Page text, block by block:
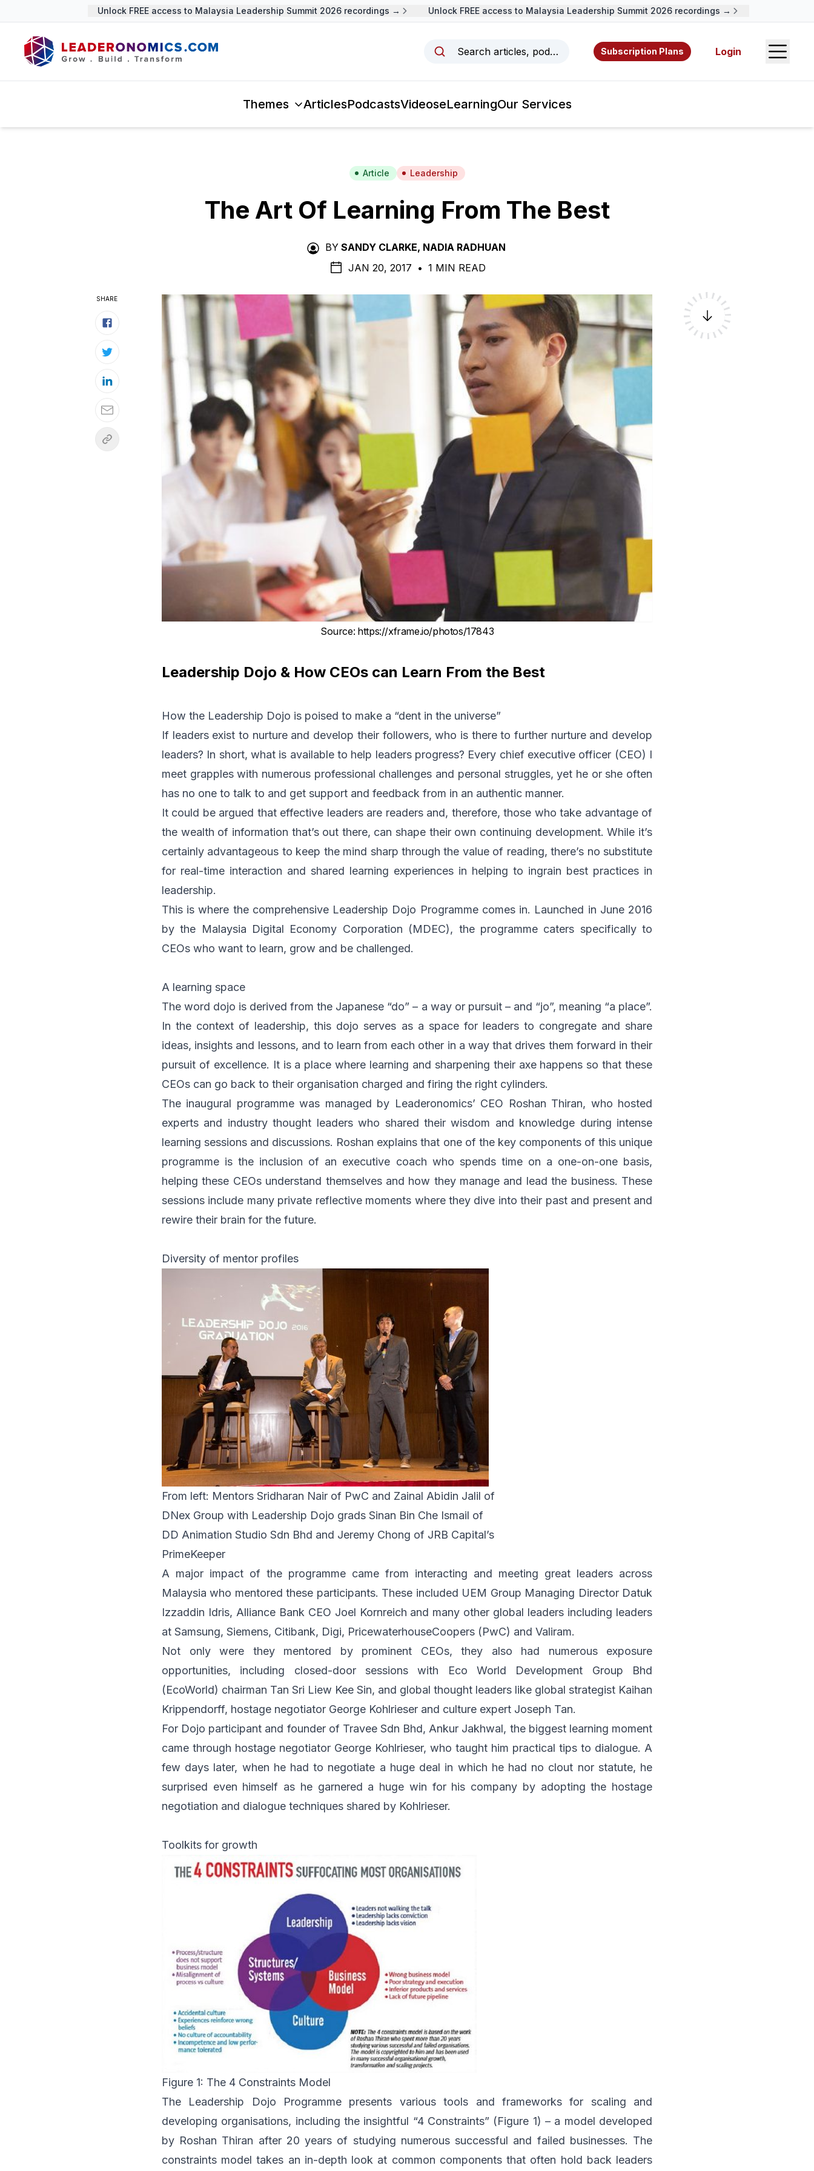
Unlock FREE access to Malaysia Leadership Summit 2026 recordings → Unlock FREE access to Malaysia Leadership Summit 2026 recordings →
Search articles, podcasts, videos, resources, and authors.
Subscription Plans Login Open
Themes ArticlesPodcastsVideoseLearningOur Services
Article Leadership
The Art Of Learning From The Best
BY SANDY CLARKE, NADIA RADHUAN
JAN 20, 2017 • 1 MIN READ
Source: https://xframe.io/photos/17843
Leadership Dojo & How CEOs can Learn From the Best
How the Leadership Dojo is poised to make a “dent in the universe”
If leaders exist to nurture and develop their followers, who is there to further nurture and develop
leaders? In short, what is available to help leaders progress? Every chief executive officer (CEO) I
meet grapples with numerous professional challenges and personal struggles, yet he or she often
has no one to talk to and get support and feedback from in an authentic manner.
It could be argued that effective leaders are readers and, therefore, those who take advantage of
the wealth of information that’s out there, can shape their own continuing development. While it’s
certainly advantageous to keep the mind sharp through the value of reading, there’s no substitute
for real-time interaction and shared learning experiences in helping to ingrain best practices in
leadership.
This is where the comprehensive Leadership Dojo Programme comes in. Launched in June 2016
by the Malaysia Digital Economy Corporation (MDEC), the programme caters specifically to
CEOs who want to learn, grow and be challenged.
A learning space
The word dojo is derived from the Japanese “do” – a way or pursuit – and “jo”, meaning “a place”.
In the context of leadership, this dojo serves as a space for leaders to congregate and share
ideas, insights and lessons, and to learn from each other in a way that drives them forward in their
pursuit of excellence. It is a place where learning and sharpening their axe happens so that these
CEOs can go back to their organisation charged and firing the right cylinders.
The inaugural programme was managed by Leaderonomics’ CEO Roshan Thiran, who hosted
experts and industry thought leaders who shared their wisdom and knowledge during intense
learning sessions and discussions. Roshan explains that one of the key components of this unique
programme is the inclusion of an executive coach who spends time on a one-on-one basis,
helping these CEOs understand themselves and how they manage and lead the business. These
sessions include many private reflective moments where they dive into their past and present and
rewire their brain for the future.
Diversity of mentor profiles
From left: Mentors Sridharan Nair of PwC and Zainal Abidin Jalil of
DNex Group with Leadership Dojo grads Sinan Bin Che Ismail of
DD Animation Studio Sdn Bhd and Jeremy Chong of JRB Capital’s
PrimeKeeper
A major impact of the programme came from interacting and meeting great leaders across
Malaysia who mentored these participants. These included UEM Group Managing Director Datuk
Izzaddin Idris, Alliance Bank CEO Joel Kornreich and many other global leaders including leaders
at Samsung, Siemens, Citibank, Digi, PricewaterhouseCoopers (PwC) and Valiram.
Not only were they mentored by prominent CEOs, they also had numerous exposure
opportunities, including closed-door sessions with
Eco World Development Group Bhd
(EcoWorld) chairman Tan Sri Liew Kee Sin, and global thought leaders like global strategist Kaihan
Krippendorff, hostage negotiator George Kohlrieser and culture expert Joseph Tan.
For Dojo participant and founder of Travee Sdn Bhd, Ankur Jakhwal, the biggest learning moment
came through hostage negotiator George Kohlrieser, who taught him practical tips to dialogue. A
few days later, when he had to negotiate a huge deal in which he had no clout nor statute, he
surprised even himself as he garnered a huge win for his company by adopting the hostage
negotiation and dialogue techniques shared by Kohlrieser.
Toolkits for growth
Figure 1: The 4 Constraints Model
The Leadership Dojo Programme presents various tools and frameworks for scaling and
developing organisations, including the insightful “4 Constraints” (Figure 1) – a model developed
by Roshan Thiran after 20 years of studying numerous successful and failed businesses. The
constraints model takes an in-depth look at common components that often hold back leaders
SHARE